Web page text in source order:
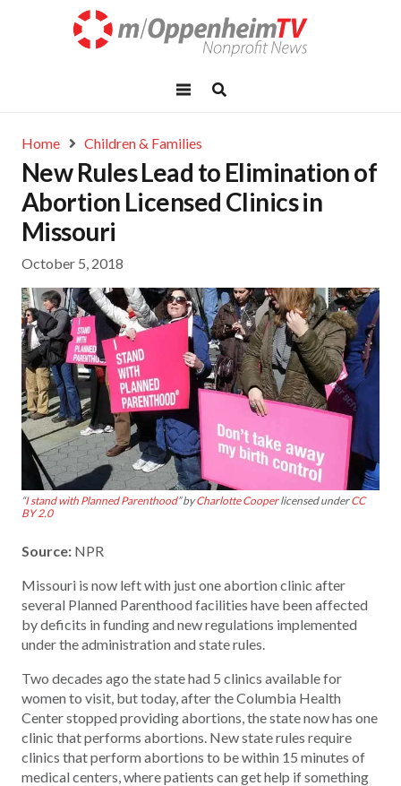
Home Children & Families
New Rules Lead to Elimination of
Abortion Licensed Clinics in
Missouri
October 5, 2018
“I stand with Planned Parenthood” byCharlotte Cooperlicensed underCC
BY 2.0
Source: NPR
Missouri is now left with just one abortion clinic after
several Planned Parenthood facilities have been affected
by deficits in funding and new regulations implemented
under the administration and state rules.
Two decades ago the state had 5 clinics available for
women to visit, but today, after the Columbia Health
Center stopped providing abortions, the state now has one
clinic that performs abortions. New state rules require
clinics that perform abortions to be within 15 minutes of
medical centers, where patients can get help if something